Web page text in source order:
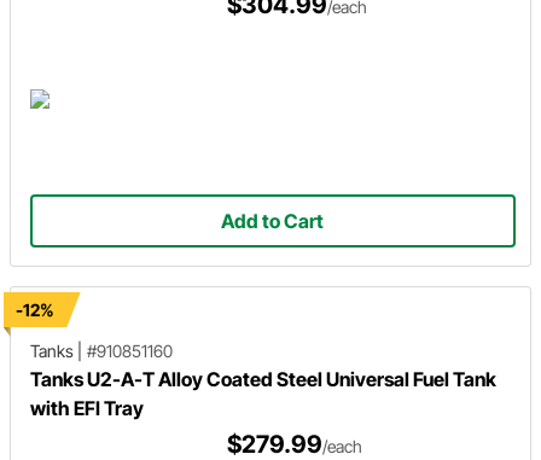
/each
Add to Cart
-12%
Tanks
#910851160
Tanks U2-A-T Alloy Coated Steel Universal Fuel Tank
with EFI Tray
$279.99/each